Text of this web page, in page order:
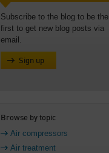
Subscribe to the blog to be the
first to get new blog posts via
email.
Sign up
Browse by topic
Air compressors
Air treatment